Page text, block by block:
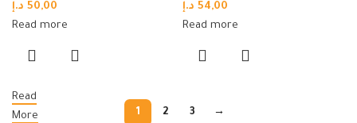
50,00 د.إ
Read more
54,00 د.إ
Read more
1 2 3 →
Read
More